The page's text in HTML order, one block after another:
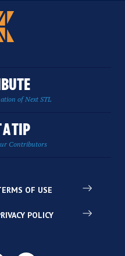
of Next STL
TIP
Contributors
OF USE
POLICY